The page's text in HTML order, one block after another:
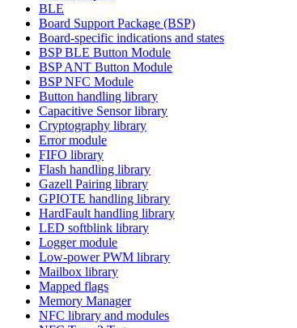
BLE
Board Support Package (BSP)
Board-specific indications and states
BSP BLE Button Module
BSP ANT Button Module
BSP NFC Module
Button handling library
Capacitive Sensor library
Cryptography library
Error module
FIFO library
Flash handling library
Gazell Pairing library
GPIOTE handling library
HardFault handling library
LED softblink library
Logger module
Low-power PWM library
Mailbox library
Mapped flags
Memory Manager
NFC library and modules